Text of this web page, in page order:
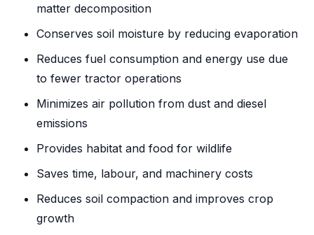
matter decomposition
Conserves soil moisture by reducing evaporation
Reduces fuel consumption and energy use due
to fewer tractor operations
Minimizes air pollution from dust and diesel
emissions
Provides habitat and food for wildlife
Saves time, labour, and machinery costs
Reduces soil compaction and improves crop
growth